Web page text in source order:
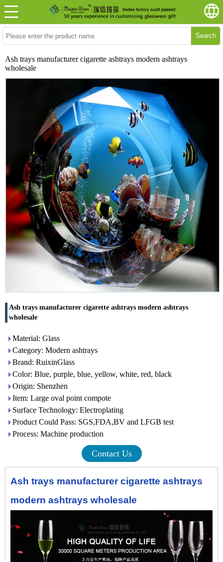
Search
Ash trays manufacturer cigarette ashtrays modern ashtrays
wholesale
Ash trays manufacturer cigarette ashtrays modern ashtrays
wholesale
Material: Glass
Category: Modern ashtrays
Brand: RuixinGlass
Color: Blue, purple, blue, yellow, white, red, black
Origin: Shenzhen
Item: Large oval point compote
Surface Technology: Electroplating
Product Could Pass: SGS,FDA,BV and LFGB test
Process: Machine production
Contact Us
Ash trays manufacturer cigarette ashtrays
modern ashtrays wholesale